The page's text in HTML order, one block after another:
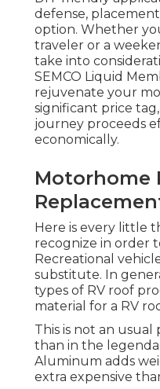
defense,
option. Whether
traveler or a
take into
SEMCO Liquid
rejuvenate your
significant price
journey proceeds
economically.
Motorhome
Here is every little
recognize in order
Recreational
substitute. In
types of RV roof
material for a RV
This is not an
than in the
Aluminum adds
extra expensive